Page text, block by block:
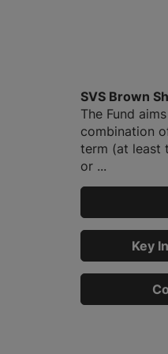
SVS Brown
The Fund
combination
term (at least
or ...
Key